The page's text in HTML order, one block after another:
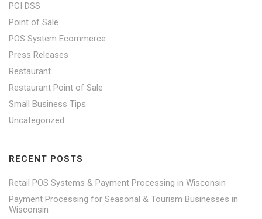
PCI DSS
Point of Sale
POS System Ecommerce
Press Releases
Restaurant
Restaurant Point of Sale
Small Business Tips
Uncategorized
RECENT POSTS
Retail POS Systems & Payment Processing in Wisconsin
Payment Processing for Seasonal & Tourism Businesses in
Wisconsin